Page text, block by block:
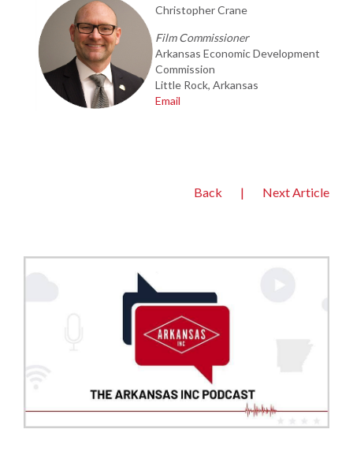
Christopher Crane
Film Commissioner
Arkansas EconomicDevelopment
Commission
Little Rock, Arkansas
Email
Back | Next Article